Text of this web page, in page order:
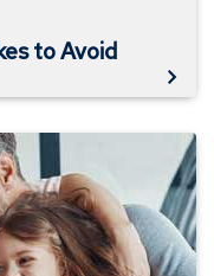
to Avoid